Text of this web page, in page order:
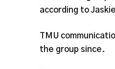
according to
TMU
the group since.